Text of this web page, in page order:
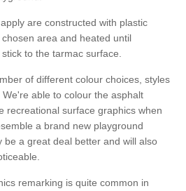
are constructed with plastic
area and heated until
to the tarmac surface.
of different colour choices, styles
able to colour the asphalt
recreational surface graphics when
a brand new playground
be a great deal better and will also
remarking is quite common in